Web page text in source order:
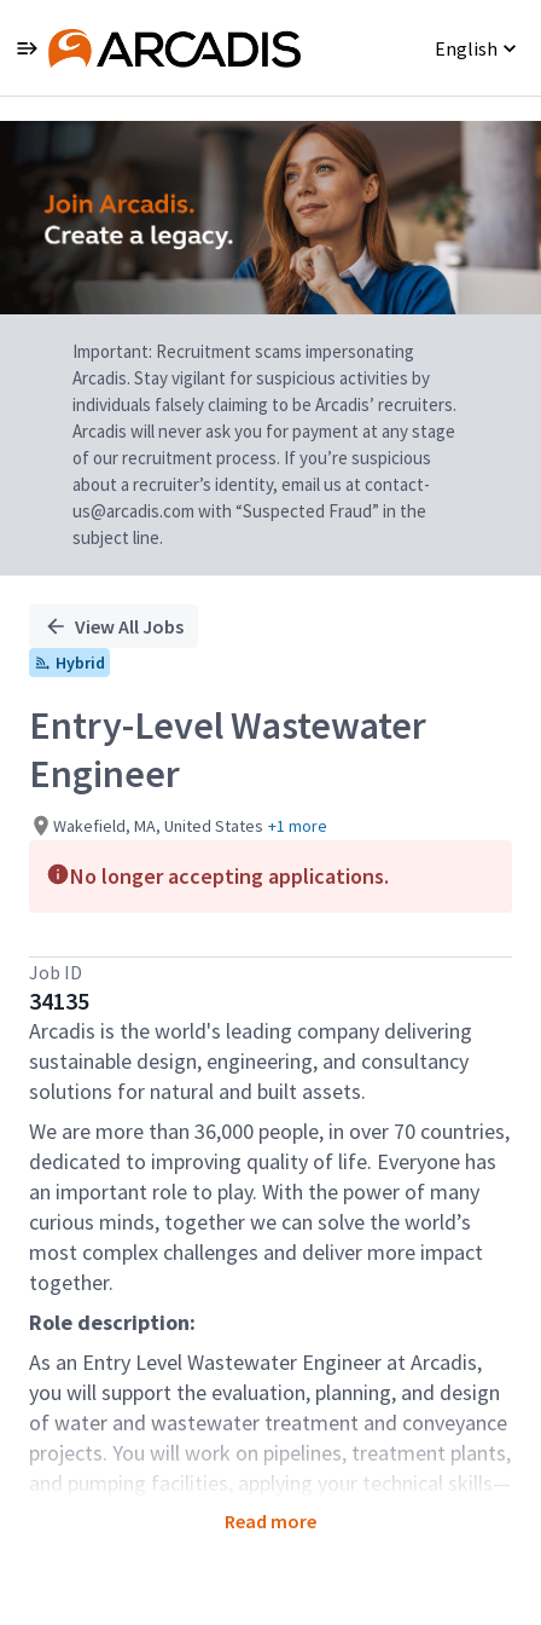
English
Single
Position
Important: Recruitment scams impersonating
Arcadis. Stay vigilant for suspicious activities by
individuals falsely claiming to be Arcadis’ recruiters.
Arcadis will never ask you for payment at any stage
of our recruitment process. If you’re suspicious
about a recruiter’s identity, email us at contact-
us@arcadis.com with “Suspected Fraud” in the
subject line.
View All Jobs
Hybrid
Entry-Level Wastewater
Engineer
Wakefield, MA, United States +1 more
No longer accepting applications.
Job ID
34135
Arcadis is the world's leading company delivering
sustainable design, engineering, and consultancy
solutions for natural and built assets.
We are more than 36,000 people, in over 70 countries,
dedicated to improving quality of life. Everyone has
an important role to play. With the power of many
curious minds, together we can solve the world’s
most complex challenges and deliver more impact
together.
Role description:
As an Entry Level Wastewater Engineer at Arcadis,
you will support the evaluation, planning, and design
of water and wastewater treatment and conveyance
projects. You will work on pipelines, treatment plants,
and pumping facilities, applying your technical skills—
especially in process modeling and wastewater
Read more